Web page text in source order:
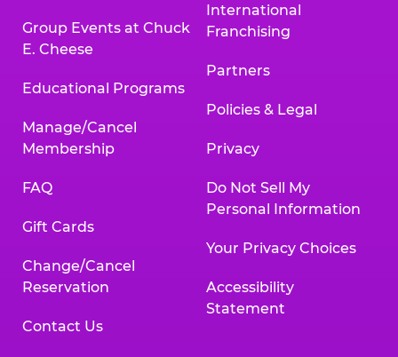
Group Events at Chuck
E. Cheese
Educational Programs
Manage/Cancel
Membership
FAQ
Gift Cards
Change/Cancel
Reservation
Contact Us
International
Franchising
Partners
Policies & Legal
Privacy
Do Not Sell My
Personal Information
Your Privacy Choices
Accessibility
Statement